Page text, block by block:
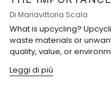
Di Mariavittoria Scala
What is upcycling?
waste materials or
quality, value, or
Leggi di più